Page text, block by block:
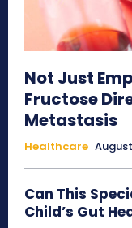
Not Just
Fructose
Metastasis
Healthcare
Can This
Child’s Gut